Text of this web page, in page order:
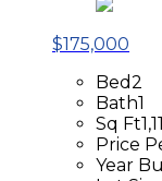
$175,000
Bed2
Bath1
Sq Ft
Price
Year